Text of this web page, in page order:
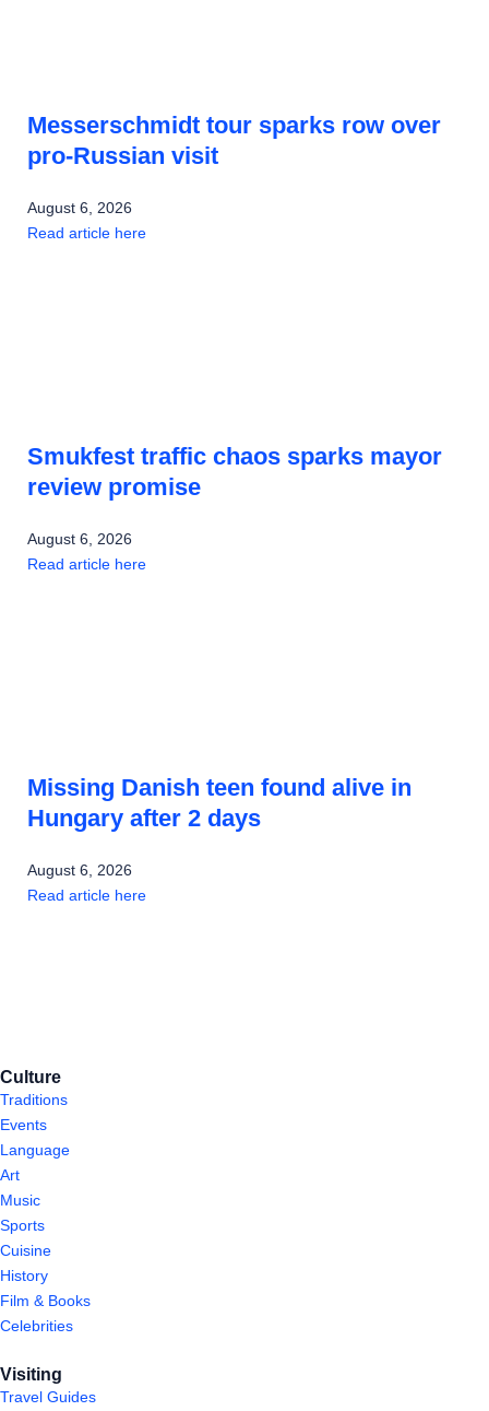
Messerschmidt tour sparks row over
pro-Russian visit
August 6, 2026
Read article here
Smukfest traffic chaos sparks mayor
review promise
August 6, 2026
Read article here
Missing Danish teen found alive in
Hungary after 2 days
August 6, 2026
Read article here
Culture
Traditions
Events
Language
Art
Music
Sports
Cuisine
History
Film & Books
Celebrities
Visiting
Travel Guides